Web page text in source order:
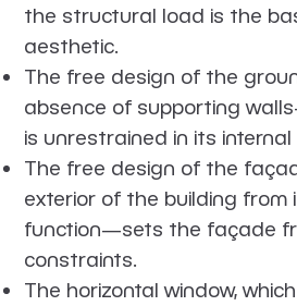
the structural load is the
aesthetic.
The free design of the
absence of supporting
is unrestrained in its internal
The free design of the
exterior of the building from
function—sets the façade
constraints.
The horizontal window,